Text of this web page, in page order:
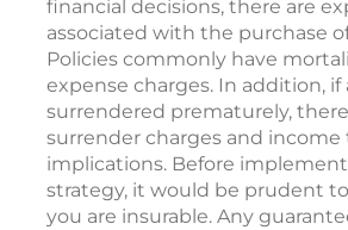
financial decisions, there are
associated with the purchase
Policies commonly have
expense charges. In addition, if
surrendered prematurely,
surrender charges and income
implications. Before
strategy, it would be prudent
you are insurable. Any